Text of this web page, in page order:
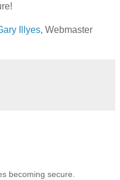
Illyes, Webmaster
becoming secure.